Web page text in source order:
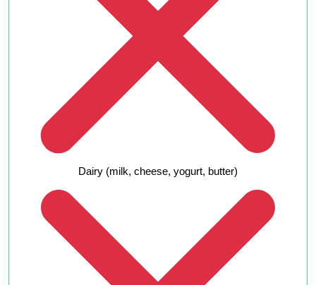
Dairy (milk, cheese, yogurt, butter)